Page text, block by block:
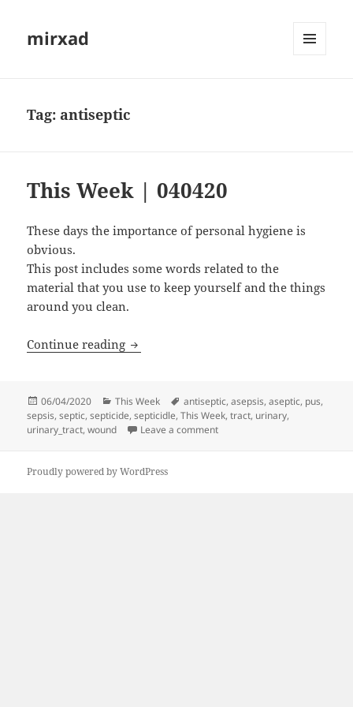
mirxad
Tag: antiseptic
This Week | 040420
These days the importance of personal hygiene is
obvious.
This post includes some words related to the
material that you use to keep yourself and the things
around you clean.
Continue reading This Week | 040420
Posted
on
06/04/2020 Categories
This Week Tags
antiseptic,asepsis,aseptic, pus,
sepsis,septic,septicide,septicidle,This Week,tract, urinary,
urinary_tract,wound Leave a commenton This Week | 040420
Proudly powered by WordPress